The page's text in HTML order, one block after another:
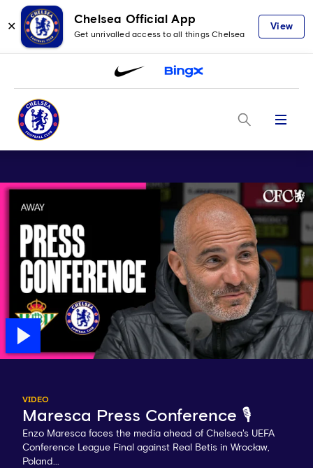
✕
Chelsea Official App
Get unrivalled access to all things Chelsea
View
Menu
VIDEO
Maresca Press Conference 🎙️
Enzo Maresca faces the media ahead of Chelsea's UEFA
Conference League Final against Real Betis in Wrocław,
Poland...